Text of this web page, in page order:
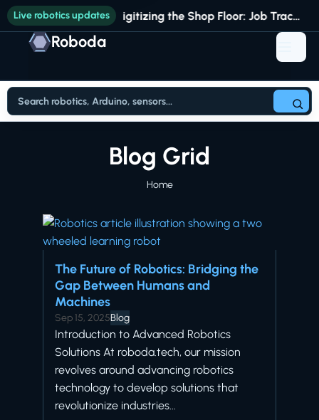
Live robotics updates Digitizing the Shop Floor: Job Tracking vs. Full Production Intelligence
Roboda
Blog Grid
Home
The Future of Robotics: Bridging the
Gap Between Humans and
Machines
Sep 15, 2025Blog
Introduction to Advanced Robotics
Solutions At roboda.tech, our mission
revolves around advancing robotics
technology to develop solutions that
revolutionize industries...